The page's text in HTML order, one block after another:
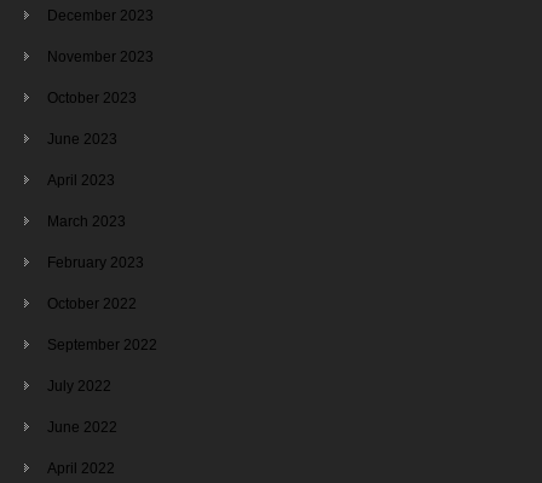
December 2023
November 2023
October 2023
June 2023
April 2023
March 2023
February 2023
October 2022
September 2022
July 2022
June 2022
April 2022